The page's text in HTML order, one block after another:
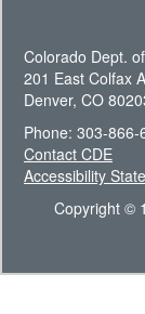
Colorado Dept.
201 East Colfax
Denver, CO
Phone: 303-866-
Contact CDE
Accessibility
Copyright ©